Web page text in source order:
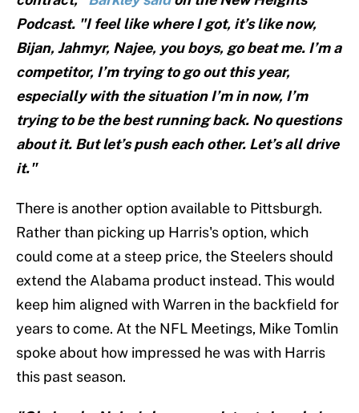
Podcast. "I feel like where I got, it’s like now,
Bijan, Jahmyr, Najee, you boys, go beat me. I’m a
competitor, I’m trying to go out this year,
especially with the situation I’m in now, I’m
trying to be the best running back. No questions
about it. But let’s push each other. Let’s all drive
it."
There is another option available to Pittsburgh.
Rather than picking up Harris's option, which
could come at a steep price, the Steelers should
extend the Alabama product instead. This would
keep him aligned with Warren in the backfield for
years to come. At the NFL Meetings, Mike Tomlin
spoke about how impressed he was with Harris
this past season.